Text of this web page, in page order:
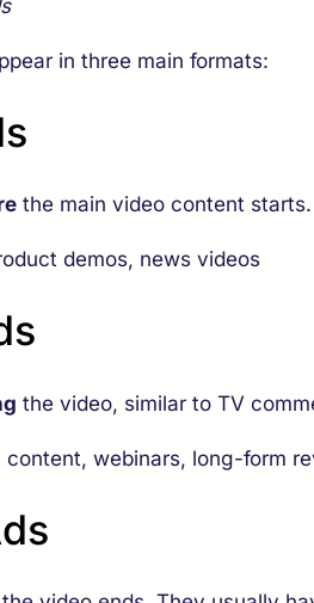
in three main formats:
the main video content
demos, news videos
the video, similar to TV
content, webinars, long-form